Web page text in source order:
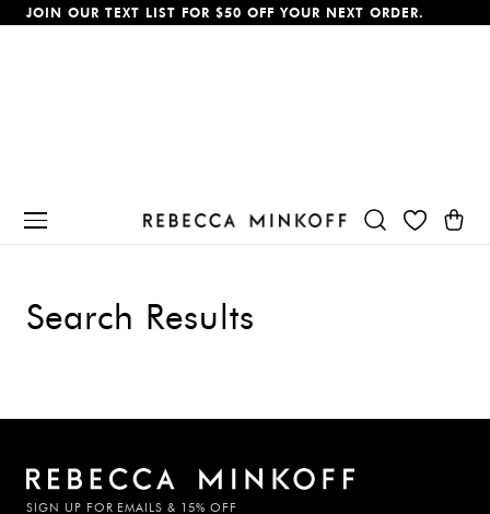
To Content
JOIN OUR TEXT LIST FOR $50 OFF YOUR NEXT ORDER.
Cart
Search Results
SIGN UP FOR EMAILS & 15% OFF